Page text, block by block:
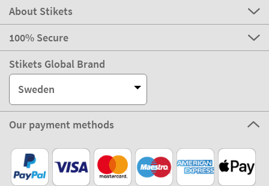
About Stikets
100% Secure
Stikets Global Brand
Sweden
Our payment methods